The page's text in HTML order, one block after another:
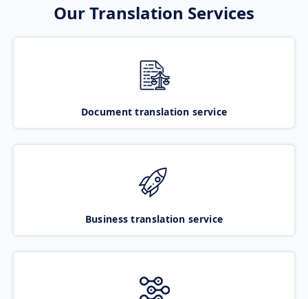
Our Translation Services
Document translation service
Business translation service